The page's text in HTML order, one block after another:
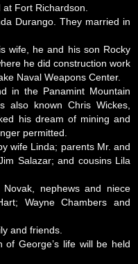
Fort Richardson.
Durango. They married in
wife, he and his son Rocky
he did construction work
Naval Weapons Center.
in the Panamint Mountain
also known Chris Wickes,
his dream of mining and
permitted.
wife Linda; parents Mr. and
Salazar; and cousins Lila
nephews and niece
Wayne Chambers and
and friends.
of George’s life will be held